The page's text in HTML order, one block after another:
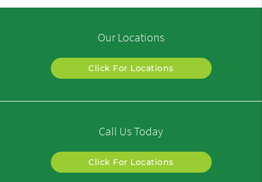
Our Locations
Click For Locations
Call Us Today
Click For Locations